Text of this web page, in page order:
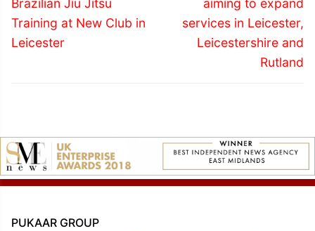
Brazilian Jiu Jitsu
Training at New Club in
Leicester
aiming to expand
services in Leicester,
Leicestershire and
Rutland
PUKAAR GROUP